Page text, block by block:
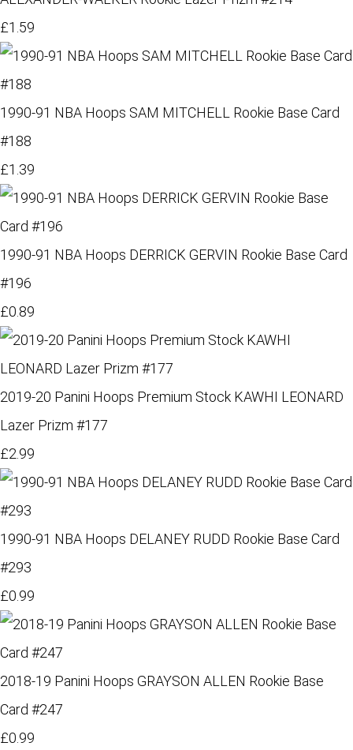
£1.59
1990-91 NBA Hoops SAM MITCHELL Rookie Base Card
#188
£1.39
1990-91 NBA Hoops DERRICK GERVIN Rookie Base Card
#196
£0.89
2019-20 Panini Hoops Premium Stock KAWHI LEONARD
Lazer Prizm #177
£2.99
1990-91 NBA Hoops DELANEY RUDD Rookie Base Card
#293
£0.99
2018-19 Panini Hoops GRAYSON ALLEN Rookie Base
Card #247
£0.99